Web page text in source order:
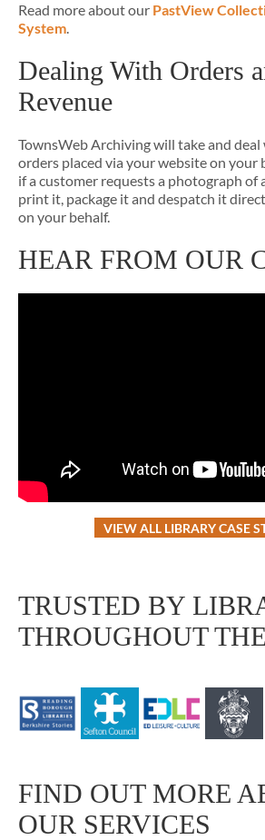
Read more about our PastView
System.
Dealing With Orders
Revenue
TownsWeb Archiving will take and
orders placed via your website on your
if a customer requests a photograph of
print it, package it and despatch it
on your behalf.
HEAR FROM OUR
VIEW ALL LIBRARY CASE
TRUSTED BY
THROUGHOUT
FIND OUT MORE
OUR SERVICES